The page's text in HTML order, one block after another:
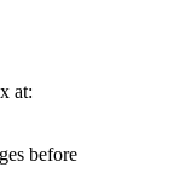
at:
before